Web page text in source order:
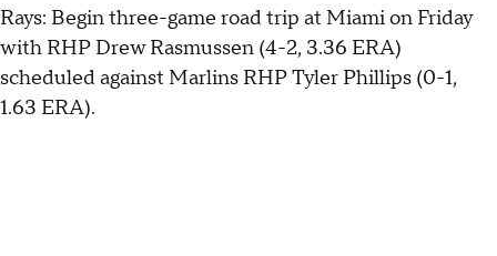
Rays: Begin three-game road trip at Miami on Friday
with RHP Drew Rasmussen (4-2, 3.36 ERA)
scheduled against Marlins RHP Tyler Phillips (0-1,
1.63 ERA).